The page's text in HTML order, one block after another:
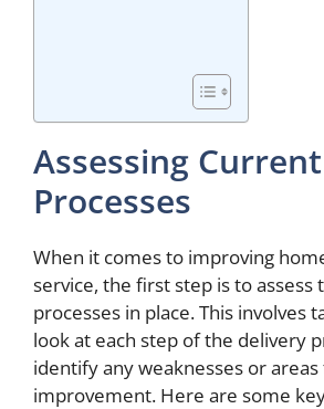
Assessing Current
Processes
When it comes to improving
service, the first step is to assess
processes in place. This involves
look at each step of the delivery
identify any weaknesses or
improvement. Here are some